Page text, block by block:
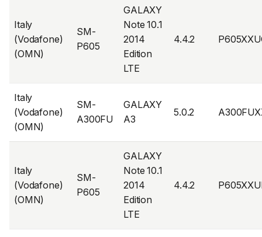
Italy
(Vodafone)
(OMN)
SM-
P605
GALAXY
Note 10.1
2014
Edition
LTE
4.4.2
Italy
(Vodafone)
(OMN)
SM-
A300FU
GALAXY
A3
5.0.2
Italy
(Vodafone)
(OMN)
SM-
P605
GALAXY
Note 10.1
2014
Edition
LTE
4.4.2